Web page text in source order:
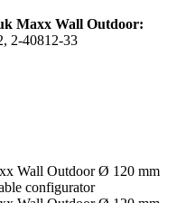
Maxx Wall Outdoor:
2-40812-33